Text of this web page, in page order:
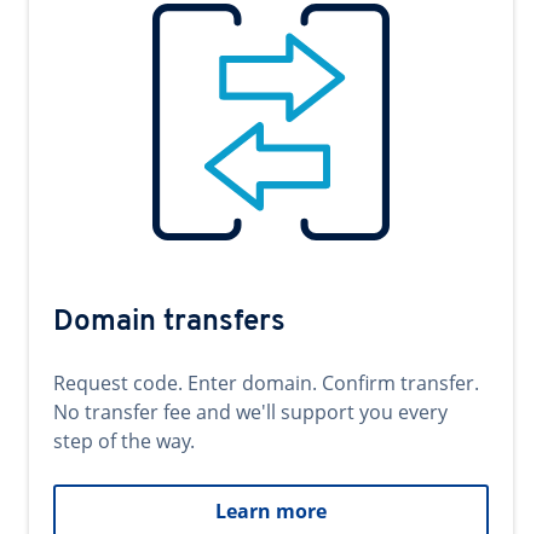
Domain transfers
Request code. Enter domain. Confirm transfer.
No transfer fee and we'll support you every
step of the way.
Learn more